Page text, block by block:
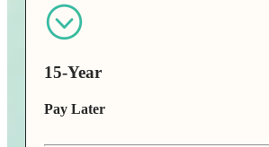
15-Year
Pay Later